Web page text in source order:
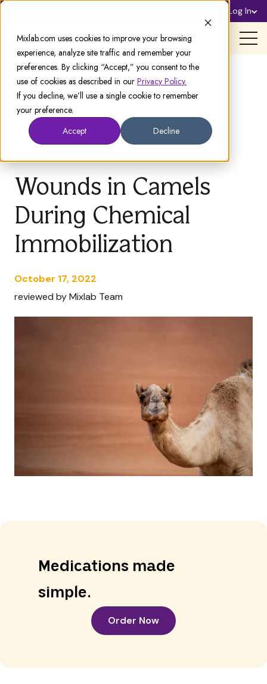
Mixlab.com uses cookies to improve your browsing
experience, analyze site traffic and remember your
preferences. By clicking “Accept,” you consent to the
use of cookies as described in our Privacy Policy.
If you decline, we’ll use a single cookie to remember
your preference.
Accept
Decline
Log In
Wounds in Camels
During Chemical
Immobilization
October 17, 2022
reviewed by Mixlab Team
Medications made
simple.
Order Now